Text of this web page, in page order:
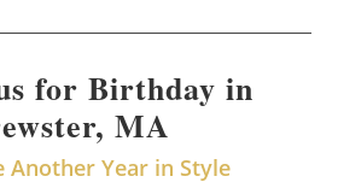
for Birthday in
MA
Another Year in Style